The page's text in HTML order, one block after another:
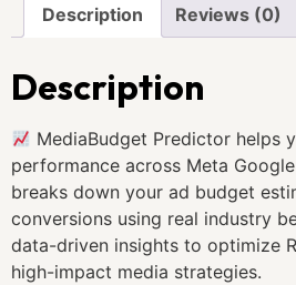
Description Reviews (0)
Description
MediaBudget Predictor helps
performance across Meta
breaks down your ad budget
conversions using real industry
data-driven insights to optimize
high-impact media strategies.